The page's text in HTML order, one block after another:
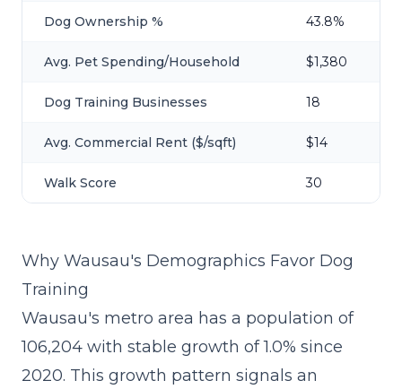
Dog Ownership % 43.8%
Avg. Pet Spending/Household $1,380
Dog Training Businesses 18
Avg. Commercial Rent ($/sqft) $14
Walk Score 30
Why Wausau's Demographics Favor Dog
Training
Wausau's metro area has a population of
106,204 with stable growth of 1.0% since
2020. This growth pattern signals an